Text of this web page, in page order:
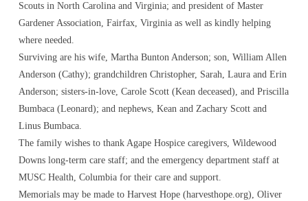
Scouts in North Carolina and Virginia; and president of Master
Gardener Association, Fairfax, Virginia as well as kindly helping
where needed.
Surviving are his wife, Martha Bunton Anderson; son, William Allen
Anderson (Cathy); grandchildren Christopher, Sarah, Laura and Erin
Anderson; sisters-in-love, Carole Scott (Kean deceased), and Priscilla
Bumbaca (Leonard); and nephews, Kean and Zachary Scott and
Linus Bumbaca.
The family wishes to thank Agape Hospice caregivers, Wildewood
Downs long-term care staff; and the emergency department staff at
MUSC Health, Columbia for their care and support.
Memorials may be made to Harvest Hope (harvesthope.org), Oliver